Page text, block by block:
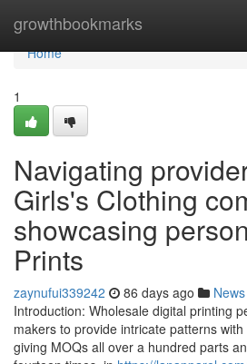
growthbookmarks
Home
Home
1
Navigating
Girls's Clothing
showcasing
Prints
zaynufui339242 86 days ago News
Introduction: Wholesale digital printing
makers to provide intricate patterns
giving MOQs all over a hundred parts